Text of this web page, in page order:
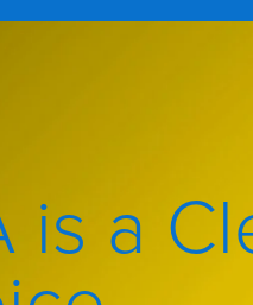
is a